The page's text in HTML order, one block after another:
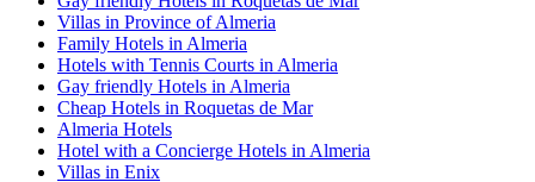
Villas in Province of Almeria
Family Hotels in Almeria
Hotels with Tennis Courts in Almeria
Gay friendly Hotels in Almeria
Cheap Hotels in Roquetas de Mar
Almeria Hotels
Hotel with a Concierge Hotels in Almeria
Villas in Enix